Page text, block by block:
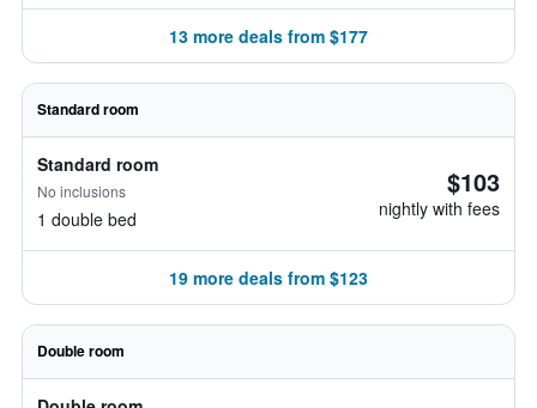
13 more deals from $177
Standard room
Standard room
No inclusions
1 double bed
$103
nightly with fees
19 more deals from $123
Double room